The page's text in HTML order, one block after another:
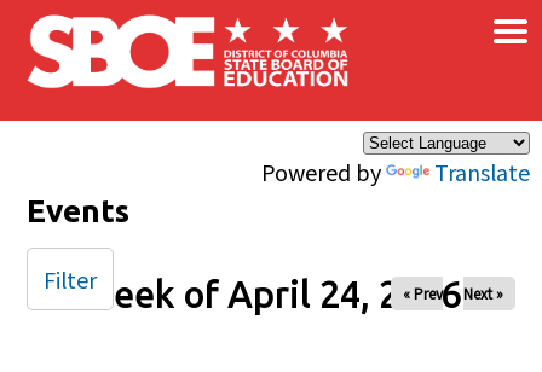
Skip to main content
Powered by Translate
×
Events
Week of April 24, 2026
« Prev Next »
Filter